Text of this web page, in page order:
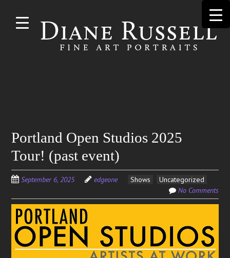
content
Portland Open Studios 2025
Tour! (past event)
September 6, 2025 edgeone Shows
Uncategorized
No Comments
for: